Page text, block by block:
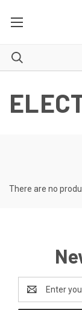
There are no
Address